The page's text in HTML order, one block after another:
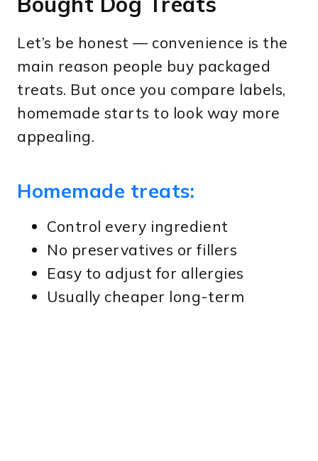
Let’s be honest — convenience is the
main reason people buy packaged
treats. But once you compare labels,
homemade starts to look way more
appealing.
Homemade treats:
Control every ingredient
No preservatives or fillers
Easy to adjust for allergies
Usually cheaper long-term